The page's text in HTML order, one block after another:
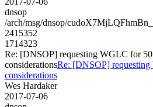
dnsop
/arch/msg/dnsop/
2415352
1714323
Re: [DNSOP] requesting WGLC for
considerationsRe: [DNSOP]
considerations
Wes Hardaker
2017-07-06